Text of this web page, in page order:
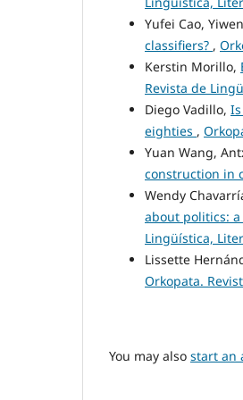
Yufei Cao,
classifiers? ,
Kerstin Morillo,
Revista de
Diego Vadillo,
eighties ,
Yuan Wang,
construction in
Wendy
about politics:
Lingüística,
Lissette
Orkopata.
You may also start an